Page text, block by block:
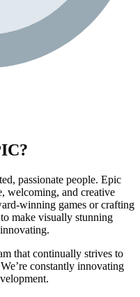
passionate people. Epic
welcoming, and creative
winning games or crafting
make visually stunning
that continually strives to
constantly innovating